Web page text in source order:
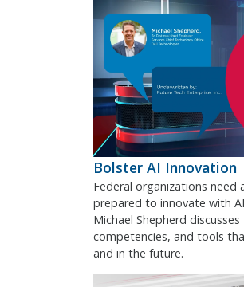
Bolster AI Innovation
Federal organizations need
prepared to innovate with
Michael Shepherd
competencies, and tools
and in the future.